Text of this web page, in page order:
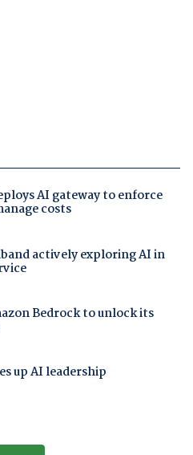
AI gateway to enforce
costs
actively exploring AI in
Bedrock to unlock its
up AI leadership